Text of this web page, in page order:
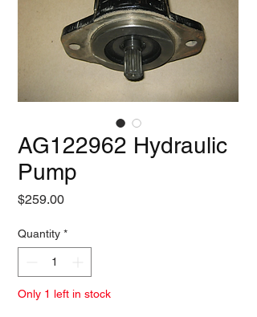
AG122962 Hydraulic
Pump
$259.00Price
Quantity *
Only 1 left in stock